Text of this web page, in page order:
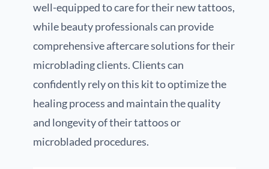
well-equipped to care for their new tattoos,
while beauty professionals can provide
comprehensive aftercare solutions for their
microblading clients. Clients can
confidently rely on this kit to optimize the
healing process and maintain the quality
and longevity of their tattoos or
microbladed procedures.